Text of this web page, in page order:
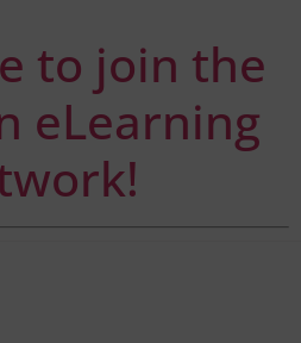
to join the
eLearning